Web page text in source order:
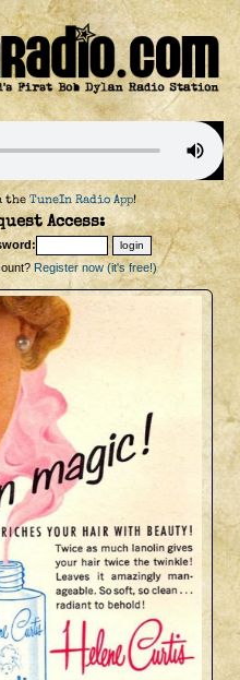
the TuneIn Radio App!
Access:
Register now (it's free!)